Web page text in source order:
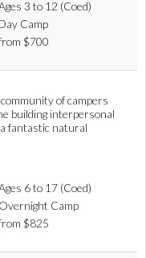
3 to 12 (Coed)
Day Camp
$700
of campers
building interpersonal
fantastic natural
6 to 17 (Coed)
Overnight Camp
$825